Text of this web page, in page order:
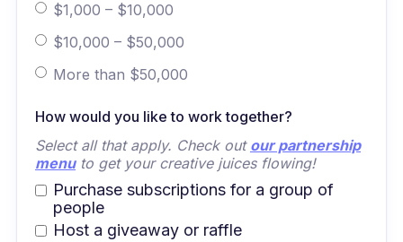
$1,000 – $10,000
$10,000 – $50,000
More than $50,000
How would you like to work together?
Select all that apply. Check out our partnership
menuto get your creative juices flowing!
Purchase subscriptions for a group of
people
Host a giveaway or raffle